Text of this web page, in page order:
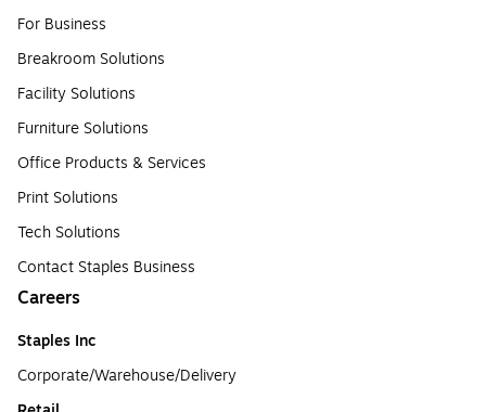
For Business
Breakroom Solutions
Facility Solutions
Furniture Solutions
Office Products & Services
Print Solutions
Tech Solutions
Contact Staples Business
Careers
Staples Inc
Corporate/Warehouse/Delivery